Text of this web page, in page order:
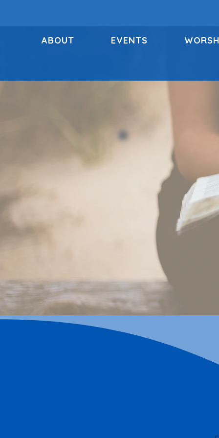
ABOUT EVENTS